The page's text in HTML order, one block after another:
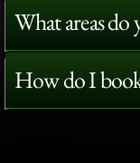
What areas do
How do I